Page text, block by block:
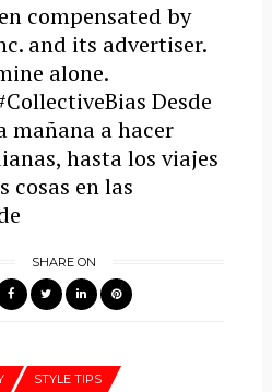
compensated by
and its advertiser.
alone.
Desde
mañana a hacer
hasta los viajes
cosas en las
SHARE ON
STYLE TIPS